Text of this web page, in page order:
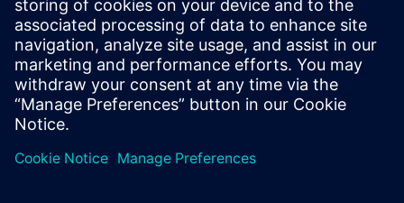
continues to grow in safety-critical markets such
as automotive, industrial, mil-aero, and medical.
All Semiconductor…
By Trey Reeser
3 MIN READ